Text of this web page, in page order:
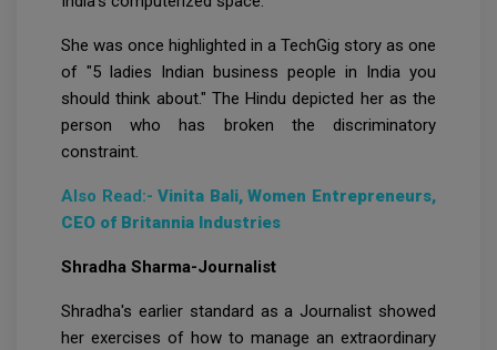
She was once highlighted in a TechGig story as one
of "5 ladies Indian business people in India you
should think about." The Hindu depicted her as the
person who has broken the discriminatory
constraint.
Also Read:-Vinita Bali, Women Entrepreneurs,
CEO of Britannia Industries
Shradha Sharma-Journalist
Shradha's earlier standard as a Journalist showed
her exercises of how to manage an extraordinary